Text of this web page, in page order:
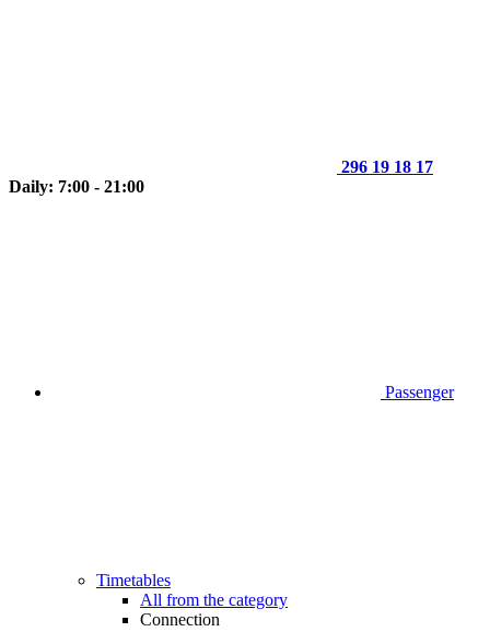
296 19 18 17
Daily: 7:00 - 21:00
Passenger
Timetables
All from the category
Connection